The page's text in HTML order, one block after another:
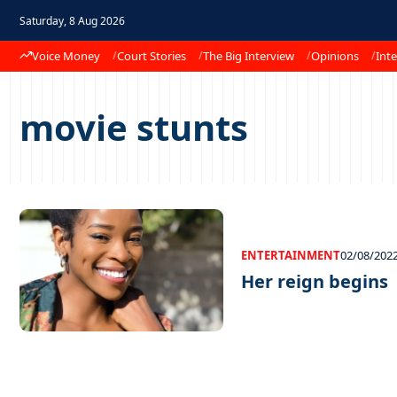
Saturday, 8 Aug 2026
Voice Money Court Stories The Big Interview Opinions
movie stunts
ENTERTAINMENT02/08/
Her reign begins